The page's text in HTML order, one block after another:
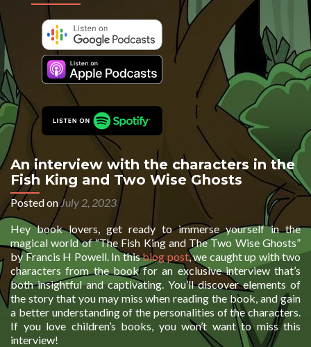
An interview with the characters in the
Fish King and Two Wise Ghosts
Posted onJuly 2, 2023
Hey book lovers, get ready to immerse yourself in the
magical world of “The Fish King and The Two Wise Ghosts”
by Francis H Powell. In thisblog post, we caught up with two
characters from the book for an exclusive interview that’s
both insightful and captivating. You’ll discover elements of
the story that you may miss when reading the book, and gain
a better understanding of the personalities of the characters.
If you love children’s books, you won’t want to miss this
interview!